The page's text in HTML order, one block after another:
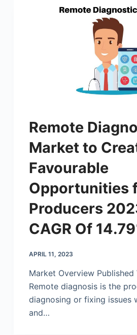
Remote
Market to
Favourable
Opportunities
Producers
CAGR Of
APRIL 11, 2023
Market Overview Published
Remote diagnosis is the
diagnosing or fixing issues
and…